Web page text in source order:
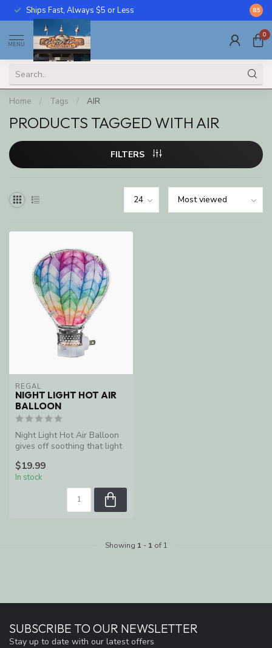
Ships Fast, Always $5 or Less Call
8.5
MENU
0
Home / Tags / AIR
PRODUCTS TAGGED WITH AIR
FILTERS
REGAL
NIGHT LIGHT HOT AIR
BALLOON
Night Light Hot Air Balloon
gives off soothing that light
$19.99
In stock
Showing 1 - 1 of 1
SUBSCRIBE TO OUR NEWSLETTER
Stay up to date with our latest offers